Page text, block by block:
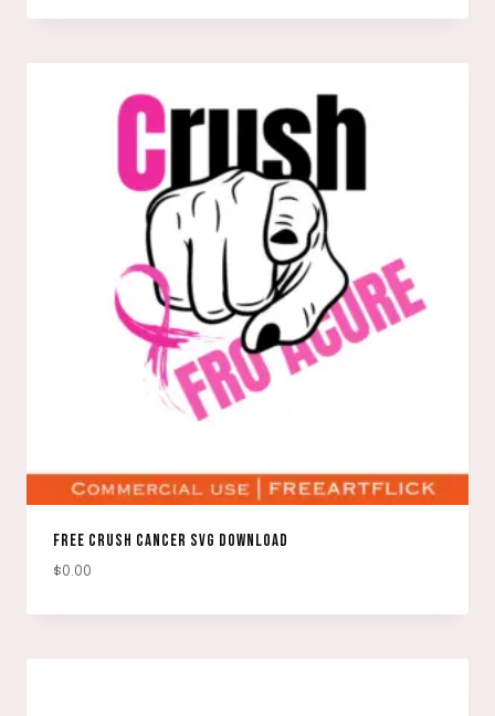
DOWNLOAD
FREE CRUSH CANCER SVG DOWNLOAD
$0.00
DOWNLOAD